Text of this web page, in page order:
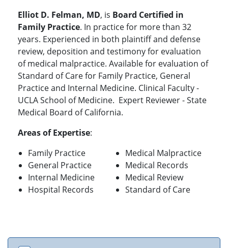
Elliot D. Felman, MD, is Board Certified in
Family Practice. In practice for more than 32
years. Experienced in both plaintiff and defense
review, deposition and testimony for evaluation
of medical malpractice. Available for evaluation of
Standard of Care for Family Practice, General
Practice and Internal Medicine. Clinical Faculty -
UCLA School of Medicine. Expert Reviewer - State
Medical Board of California.
Areas of Expertise:
Family Practice
General Practice
Internal Medicine
Hospital Records
Medical Malpractice
Medical Records
Medical Review
Standard of Care